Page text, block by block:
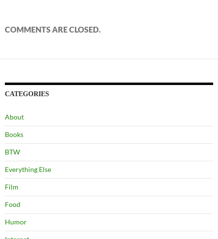
COMMENTS ARE CLOSED.
CATEGORIES
About
Books
BTW
Everything Else
Film
Food
Humor